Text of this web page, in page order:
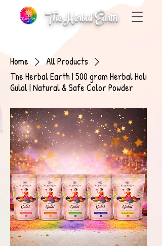
The Herbal Earth
Home
All Products
The Herbal Earth | 500 gram Herbal Holi
Gulal | Natural & Safe Color Powder